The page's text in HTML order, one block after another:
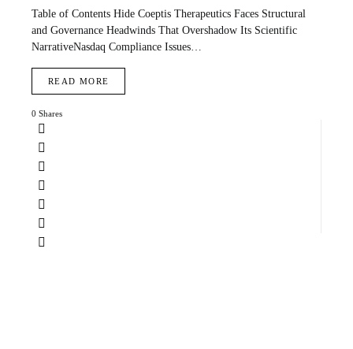
Table of Contents Hide Coeptis Therapeutics Faces Structural
and Governance Headwinds That Overshadow Its Scientific
NarrativeNasdaq Compliance Issues…
READ MORE
0 Shares